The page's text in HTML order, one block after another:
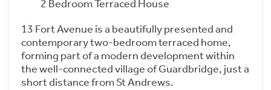
2 Bedroom Terraced House
13 Fort Avenue is a beautifully presented and
contemporary two-bedroom terraced home,
forming part of a modern development within
the well-connected village of Guardbridge, just a
short distance from St Andrews.